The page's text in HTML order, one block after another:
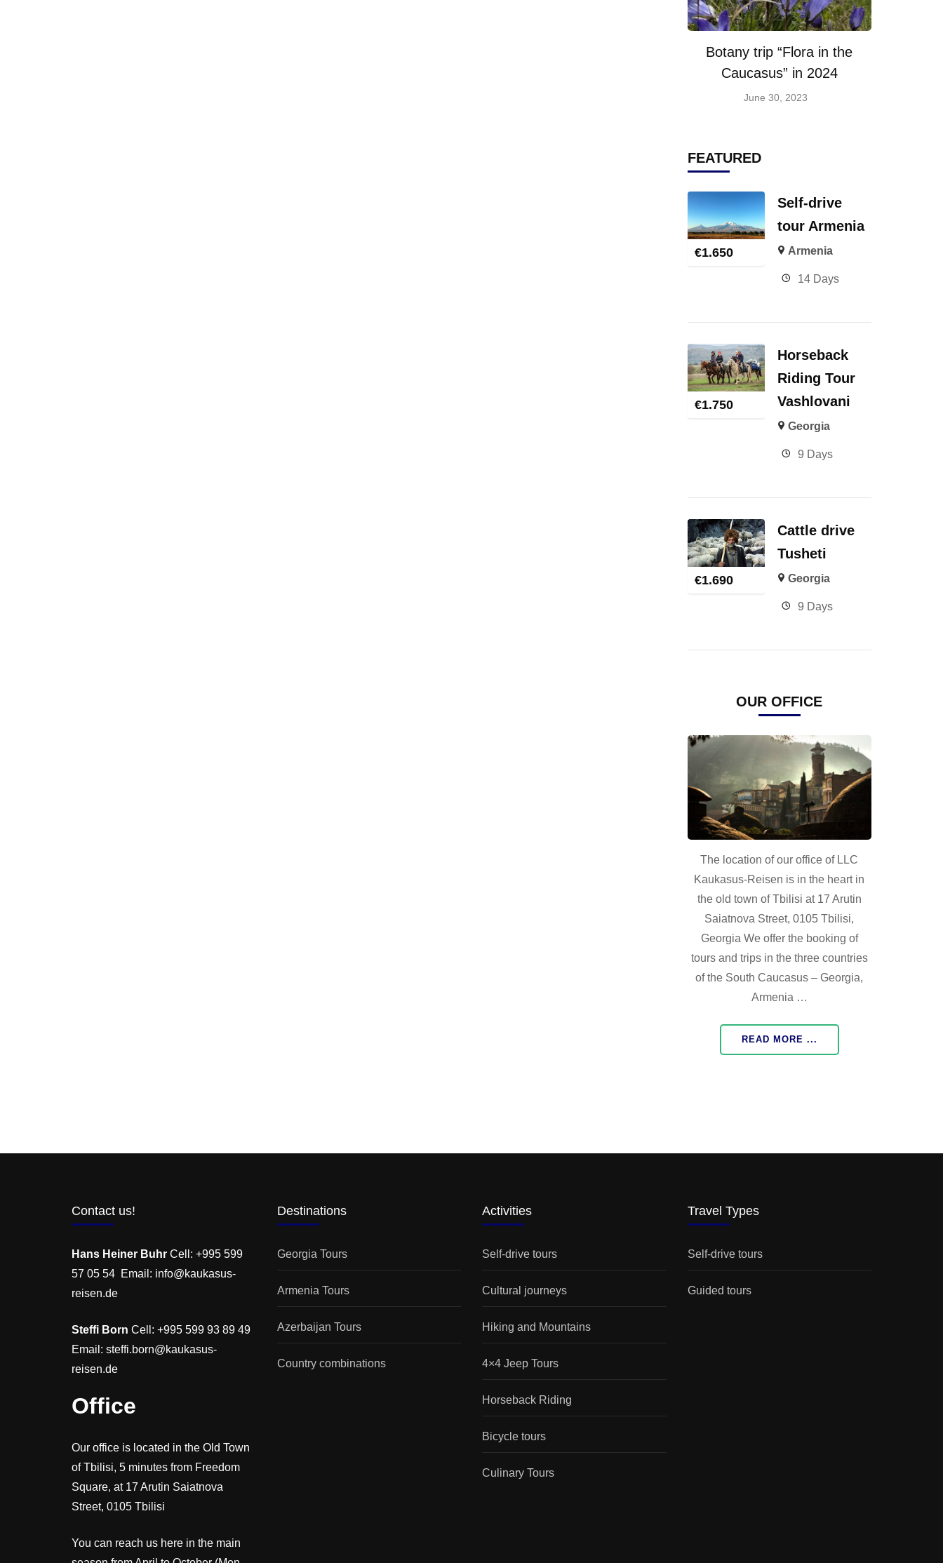
Botany trip “Flora in the
Caucasus” in 2024
June 30, 2023
FEATURED
€1.650
Self-drive
tour Armenia
Armenia
14 Days
€1.750
Horseback
Riding Tour
Vashlovani
Georgia
9 Days
€1.690
Cattle drive
Tusheti
Georgia
9 Days
OUR OFFICE
The location of our office of LLC
Kaukasus-Reisen is in the heart in
the old town of Tbilisi at 17 Arutin
Saiatnova Street, 0105 Tbilisi,
Georgia We offer the booking of
tours and trips in the three countries
of the South Caucasus – Georgia,
Armenia …
READ MORE ...
Contact us!
Hans Heiner Buhr Cell: +995 599
57 05 54 Email: info@kaukasus-
reisen.de
Steffi Born Cell: +995 599 93 89 49
Email: steffi.born@kaukasus-
reisen.de
Office
Our office is located in the Old Town
of Tbilisi, 5 minutes from Freedom
Square, at 17 Arutin Saiatnova
Street, 0105 Tbilisi
You can reach us here in the main
Destinations
Georgia Tours
Armenia Tours
Azerbaijan Tours
Country combinations
Activities
Self-drive tours
Cultural journeys
Hiking and Mountains
4×4 Jeep Tours
Horseback Riding
Bicycle tours
Culinary Tours
Travel Types
Self-drive tours
Guided tours